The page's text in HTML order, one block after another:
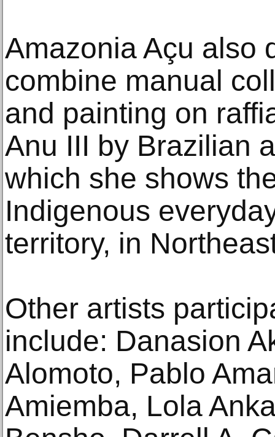
Amazonia Açu also
combine manual
and painting on
Anu III by Brazilian
which she shows
Indigenous
territory, in
Other artists
include: Danasion
Alomoto, Pablo
Amiemba, Lola